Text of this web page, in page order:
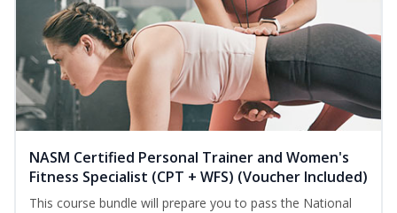
NASM Certified Personal Trainer and Women's
Fitness Specialist (CPT + WFS) (Voucher Included)
This course bundle will prepare you to pass the National